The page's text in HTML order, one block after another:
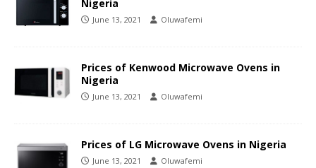
Nigeria
June 13, 2021 Oluwafemi
Prices of Kenwood Microwave Ovens in
Nigeria
June 13, 2021 Oluwafemi
Prices of LG Microwave Ovens in Nigeria
June 13, 2021 Oluwafemi